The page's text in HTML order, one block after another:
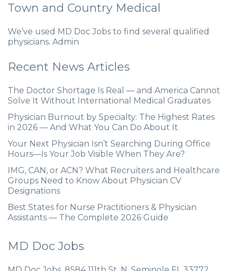
Town and Country Medical
We’ve used MD Doc Jobs to find several qualified
physicians. Admin
Recent News Articles
The Doctor Shortage Is Real — and America Cannot
Solve It Without International Medical Graduates
Physician Burnout by Specialty: The Highest Rates
in 2026 — And What You Can Do About It
Your Next Physician Isn’t Searching During Office
Hours—Is Your Job Visible When They Are?
IMG, CAN, or ACN? What Recruiters and Healthcare
Groups Need to Know About Physician CV
Designations
Best States for Nurse Practitioners & Physician
Assistants — The Complete 2026 Guide
MD Doc Jobs